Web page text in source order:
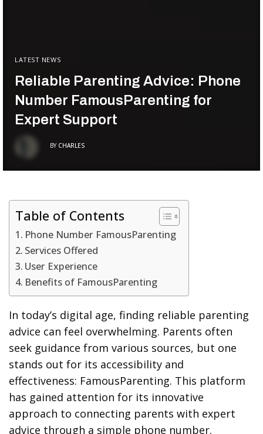
LATEST NEWS
Reliable Parenting Advice: Phone
Number FamousParenting for
Expert Support
BY CHARLES
Table of Contents
Phone Number FamousParenting
Services Offered
User Experience
Benefits of FamousParenting
In today’s digital age, finding reliable parenting
advice can feel overwhelming. Parents often
seek guidance from various sources, but one
stands out for its accessibility and
effectiveness: FamousParenting. This platform
has gained attention for its innovative
approach to connecting parents with expert
advice through a simple phone number.